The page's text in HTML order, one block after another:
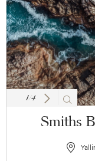
1/4
Smiths